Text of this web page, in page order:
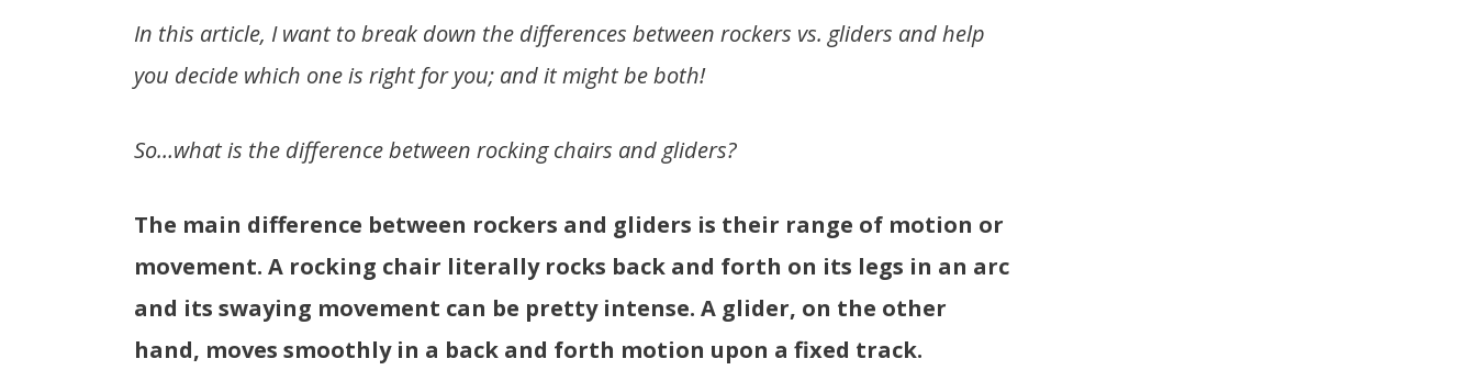
In this article, I want to break down the differences between rockers vs. gliders and help
you decide which one is right for you; and it might be both!
So…what is the difference between rocking chairs and gliders?
The main difference between rockers and gliders is their range of motion or
movement. A rocking chair literally rocks back and forth on its legs in an arc
and its swaying movement can be pretty intense. A glider, on the other
hand, moves smoothly in a back and forth motion upon a fixed track.